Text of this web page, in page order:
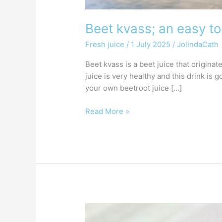
Beet kvass; an easy
Fresh juice / 1 July 2025 /JolindaCath
Beet kvass is a beet juice that
juice is very healthy and this drink is
your own beetroot juice […]
Read More »